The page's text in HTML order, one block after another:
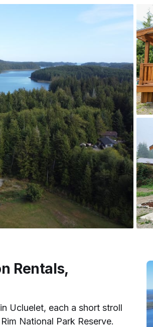
Rentals,
Ucluelet, each a short stroll
National Park Reserve.